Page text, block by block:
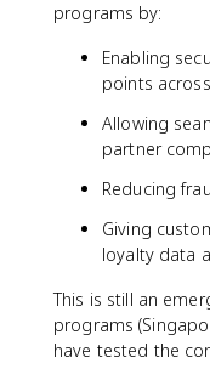
programs by:
Enabling
points
Allowing
partner
Reducing
Giving
loyalty data
This is still an
programs
have tested the